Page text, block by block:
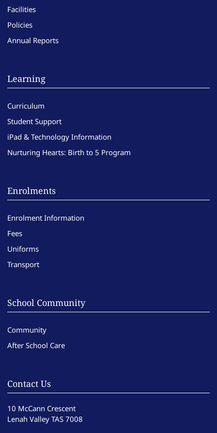
Facilities
Policies
Annual Reports
Learning
Curriculum
Student Support
iPad & Technology Information
Nurturing Hearts: Birth to 5 Program
Enrolments
Enrolment Information
Fees
Uniforms
Transport
School Community
Community
After School Care
Contact Us
10 McCann Crescent
Lenah Valley TAS 7008